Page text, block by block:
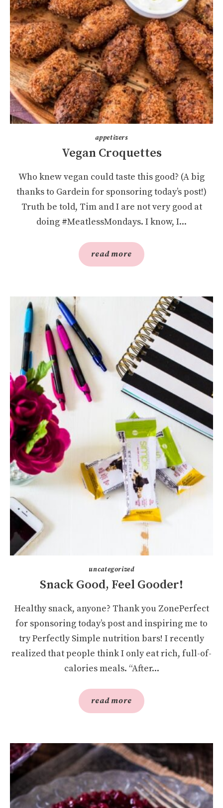
appetizers
Vegan Croquettes
Who knew vegan could taste this good? (A big
thanks to Gardein for sponsoring today’s post!)
Truth be told, Tim and I are not very good at
doing #MeatlessMondays. I know, I...
read more
uncategorized
Snack Good, Feel Gooder!
Healthy snack, anyone? Thank you ZonePerfect
for sponsoring today’s post and inspiring me to
try Perfectly Simple nutrition bars! I recently
realized that people think I only eat rich, full-of-
calories meals. “After...
read more